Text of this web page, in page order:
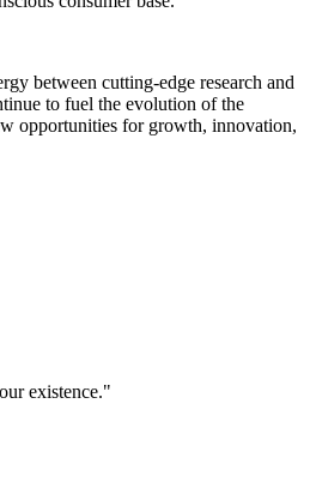
between cutting-edge research and
to fuel the evolution of the
opportunities for growth, innovation,
existence."